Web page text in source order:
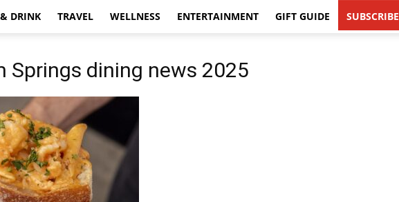
DRINK TRAVEL WELLNESS ENTERTAINMENT GIFT GUIDE SUBSCRIBE
Springs dining news 2025